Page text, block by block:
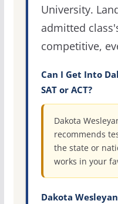
University.
admitted
competitive,
Can I Get Into
SAT or ACT?
Dakota
recommends
the state or
works in your
Dakota